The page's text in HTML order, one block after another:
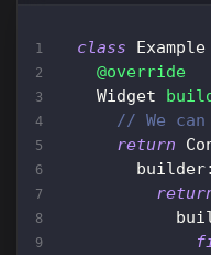
class Example
@override
Widget
// We
return
      builder
: